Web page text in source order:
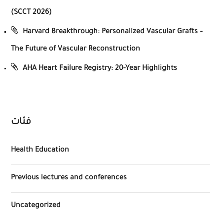
(SCCT 2026)
Harvard Breakthrough: Personalized Vascular Grafts –
The Future of Vascular Reconstruction
AHA Heart Failure Registry: 20-Year Highlights
فئات
Health Education
Previous lectures and conferences
Uncategorized